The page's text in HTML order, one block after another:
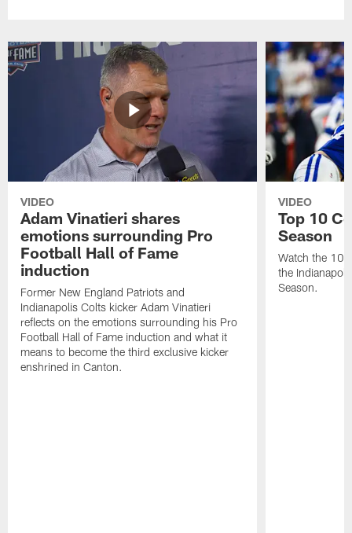
VIDEO
Adam Vinatieri shares
emotions surrounding Pro
Football Hall of Fame
induction
Former New England Patriots and
Indianapolis Colts kicker Adam Vinatieri
reflects on the emotions surrounding his Pro
Football Hall of Fame induction and what it
means to become the third exclusive kicker
enshrined in Canton.
VIDEO
Top 10
Season
Watch the 10
the
Season.